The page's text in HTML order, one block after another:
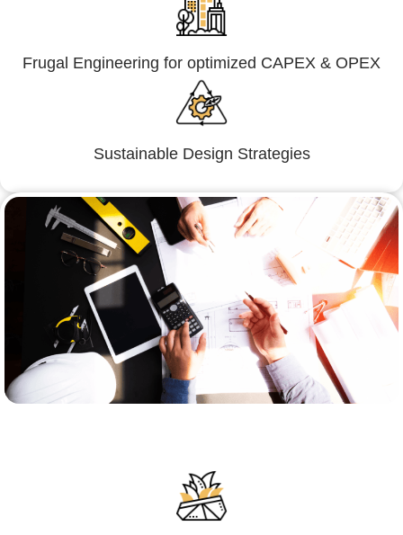
Frugal Engineering for optimized CAPEX & OPEX
Sustainable Design Strategies